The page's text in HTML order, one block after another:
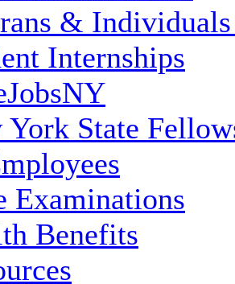
&
Internships
York State
Examinations
Benefits